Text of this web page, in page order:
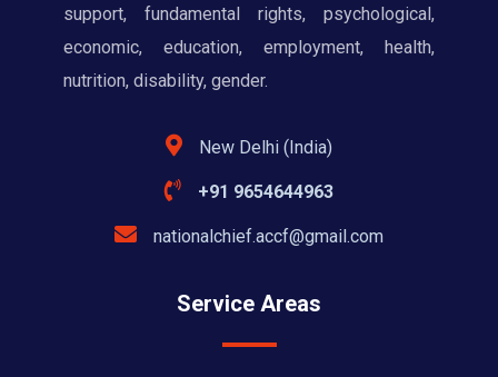
support, fundamental rights, psychological,
economic, education, employment, health,
nutrition, disability, gender.
New Delhi (India)
+91 9654644963
nationalchief.accf@gmail.com
Service Areas